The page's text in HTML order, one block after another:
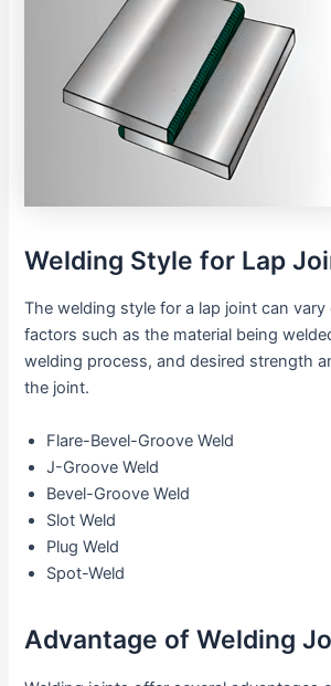
Welding Style for Lap
The welding style for a lap joint can
factors such as the material being
welding process, and desired strength
the joint.
Flare-Bevel-Groove Weld
J-Groove Weld
Bevel-Groove Weld
Slot Weld
Plug Weld
Spot-Weld
Advantage of Welding